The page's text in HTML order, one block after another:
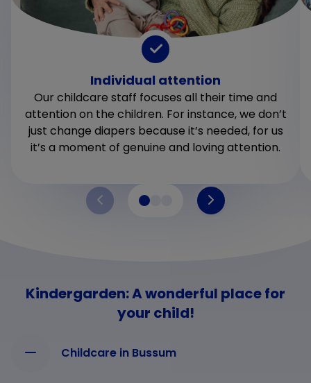
Individual attention
Our childcare staff focuses all their time and
attention on the children. For instance, we don’t
just change diapers because it’s needed, for us
it’s a moment of genuine and loving attention.
Kindergarden: A wonderful place for
your child!
Childcare in Bussum